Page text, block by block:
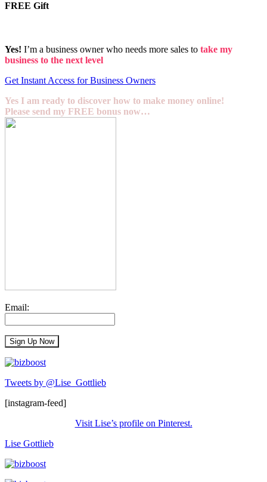
FREE Gift
Yes! I’m a business owner who needs more sales to take my
business to the next level
Get Instant Access for Business Owners
Yes I am ready to discover how to make money online!
Please send my FREE bonus now…
Email:
Tweets by @Lise_Gottlieb
[instagram-feed]
Visit Lise’s profile on Pinterest.
Lise Gottlieb